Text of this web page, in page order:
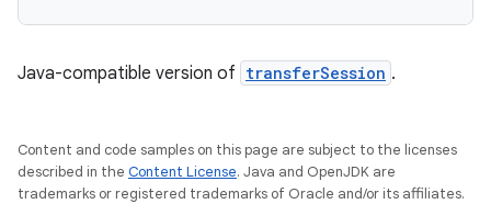
Java-compatible version of transferSession .
Content and code samples on this page are subject to the licenses
described in the Content License. Java and OpenJDK are
trademarks or registered trademarks of Oracle and/or its affiliates.